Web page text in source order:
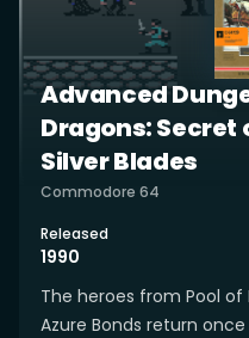
Advanced
Dragons: Secret
Silver Blades
Commodore 64
Released
1990
The heroes from Pool
Azure Bonds return